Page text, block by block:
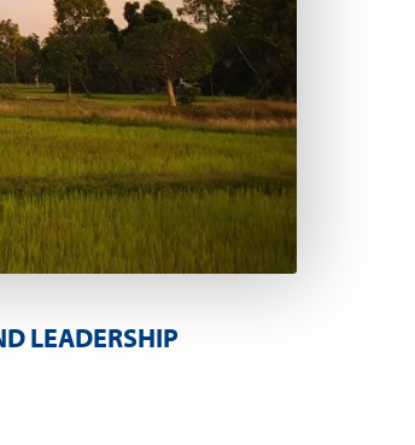
LEADERSHIP